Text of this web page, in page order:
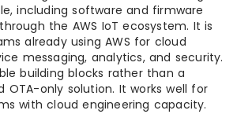
including software and firmware
the AWS IoT ecosystem. It is
already using AWS for cloud
messaging, analytics, and security.
building blocks rather than a
OTA-only solution. It works well for
with cloud engineering capacity.